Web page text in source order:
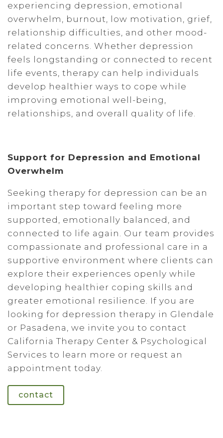
experiencing depression, emotional
overwhelm, burnout, low motivation, grief,
relationship difficulties, and other mood-
related concerns. Whether depression
feels longstanding or connected to recent
life events, therapy can help individuals
develop healthier ways to cope while
improving emotional well-being,
relationships, and overall quality of life.
Support for Depression and Emotional
Overwhelm
Seeking therapy for depression can be an
important step toward feeling more
supported, emotionally balanced, and
connected to life again. Our team provides
compassionate and professional care in a
supportive environment where clients can
explore their experiences openly while
developing healthier coping skills and
greater emotional resilience. If you are
looking for depression therapy in Glendale
or Pasadena, we invite you to contact
California Therapy Center & Psychological
Services to learn more or request an
appointment today.
contact